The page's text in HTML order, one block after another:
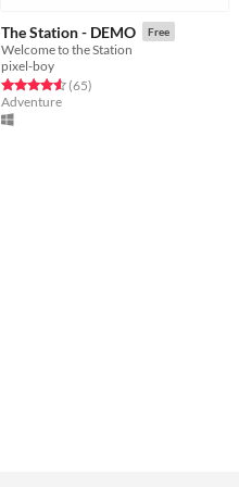
The Station - DEMO Free
Welcome to the Station
pixel-boy
Rated 4.6 out of 5 stars
(65total ratings
)
Adventure